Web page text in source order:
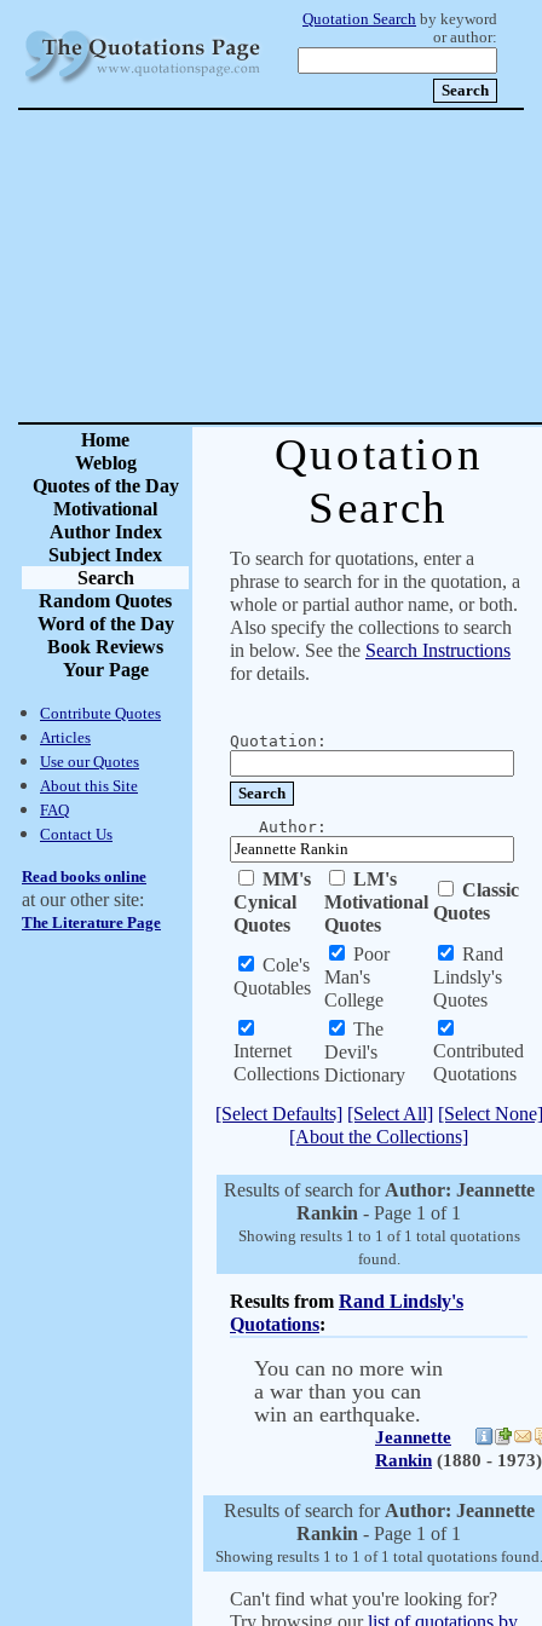
Quotation Search by keyword
or author:
Home
Weblog
Quotes of the Day
Motivational
Author Index
Subject Index
Search
Random Quotes
Word of the Day
Book Reviews
Your Page
Contribute Quotes
Articles
Use our Quotes
About this Site
FAQ
Contact Us
Read books online
at our other site:
The Literature Page
Quotation
Search
To search for quotations, enter a
phrase to search for in the quotation, a
whole or partial author name, or both.
Also specify the collections to search
in below. See the Search Instructions
for details.
Quotation:
Author:
MM's
Cynical
Quotes
LM's
Motivational
Quotes
Classic
Quotes
Cole's
Quotables
Poor
Man's
College
Rand
Lindsly's
Quotes
Internet
Collections
The
Devil's
Dictionary
Contributed
Quotations
[Select Defaults] [Select All] [Select None]
[About the Collections]
Results of search for Author: Jeannette
Rankin - Page 1 of 1
Showing results 1 to 1 of 1 total quotations
found.
Results from Rand Lindsly's
Quotations:
You can no more win
a war than you can
win an earthquake.
Jeannette
Rankin (1880 - 1973)
Results of search for Author: Jeannette
Rankin - Page 1 of 1
Showing results 1 to 1 of 1 total quotations found.
Can't find what you're looking for?
Try browsing ourlist of quotations by